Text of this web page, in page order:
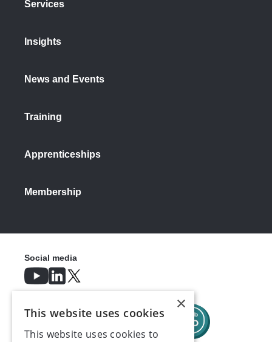
Services
Insights
News and Events
Training
Apprenticeships
Membership
Social media
×
This website uses cookies
This website uses cookies to